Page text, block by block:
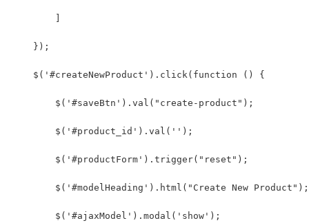
    });
    $('#createNewProduct').click(function () {
        $('#saveBtn').val("create-product");
        $('#product_id').val('');
        $('#productForm').trigger("reset");
        $('#modelHeading').html("Create New Product");
        $('#ajaxModel').modal('show');